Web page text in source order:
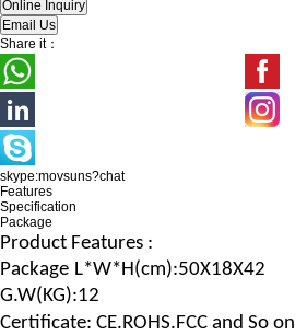
Share it：
skype:movsuns?chat
Features
Specification
Package
Product Features :
Package L*W*H(cm):50X18X42
G.W(KG):12
Certificate: CE.ROHS.FCC and So on